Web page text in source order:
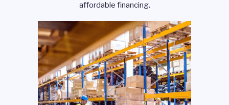
affordable financing.